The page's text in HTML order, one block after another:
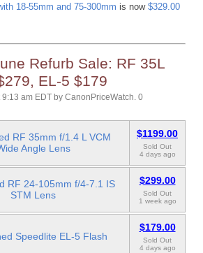
18-55mm and 75-300mm is now $329.00
Refurb Sale: RF 35L
EL-5 $179
am EDT by CanonPriceWatch. 0
RF 35mm f/1.4 L VCM
Angle Lens
$1199.00
Sold Out
4 days ago
RF 24-105mm f/4-7.1 IS
STM Lens
$299.00
Sold Out
1 week ago
Speedlite EL-5 Flash
$179.00
Sold Out
4 days ago